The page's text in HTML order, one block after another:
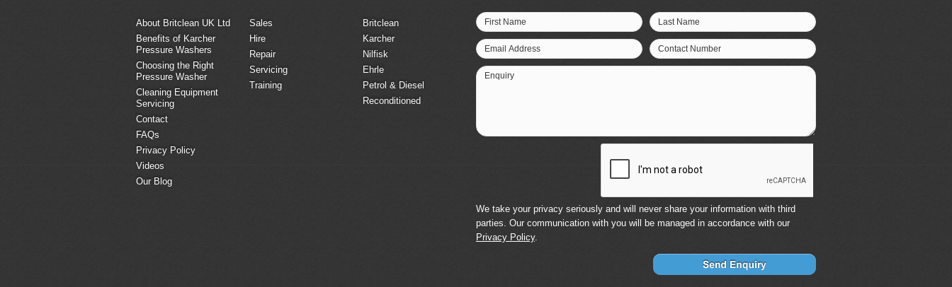
About Britclean UK Ltd
Benefits of Karcher
Pressure Washers
Choosing the Right
Pressure Washer
Cleaning Equipment
Servicing
Contact
FAQs
Privacy Policy
Videos
Our Blog
Sales
Hire
Repair
Servicing
Training
Britclean
Karcher
Nilfisk
Ehrle
Petrol & Diesel
Reconditioned
First Name Last Name
Email Address Contact Number
Enquiry
We take your privacy seriously and will never share your information with third
parties. Our communication with you will be managed in accordance with our
Privacy Policy.